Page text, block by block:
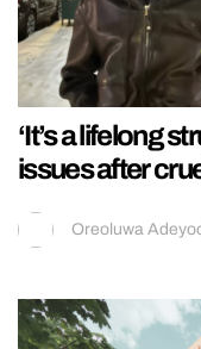
‘It’s a lifelong
issues after
Oreoluwa